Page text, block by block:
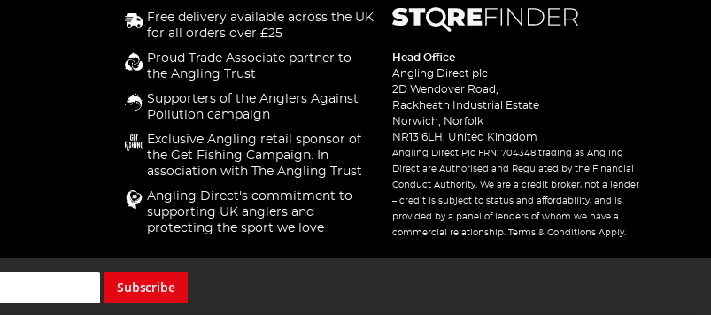
Free delivery available across the UK
for all orders over £25
Proud Trade Associate partner to
the Angling Trust
Supporters of the Anglers Against
Pollution campaign
Exclusive Angling retail sponsor of
the Get Fishing Campaign. In
association with The Angling Trust
Angling Direct's commitment to
supporting UK anglers and
protecting the sport we love
Head Office
Angling Direct plc
2D Wendover Road,
Rackheath Industrial Estate
Norwich, Norfolk
NR13 6LH, United Kingdom
Angling Direct Plc FRN: 704348 trading as Angling
Direct are Authorised and Regulated by the Financial
Conduct Authority. We are a credit broker, not a lender
– credit is subject to status and affordability, and is
provided by a panel of lenders of whom we have a
commercial relationship. Terms & Conditions Apply.
Subscribe